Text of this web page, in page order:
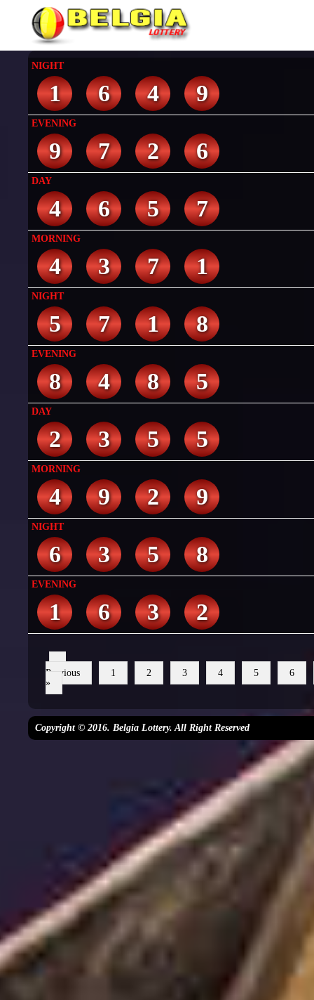
NIGHT
1 6 4 9
EVENING
9 7 2 6
DAY
4 6 5 7
MORNING
4 3 7 1
NIGHT
5 7 1 8
EVENING
8 4 8 5
DAY
2 3 5 5
MORNING
4 9 2 9
NIGHT
6 3 5 8
EVENING
1 6 3 2
Previous
1 2 3 4 5
6
»
Copyright © 2016. Belgia Lottery. All Right Reserved